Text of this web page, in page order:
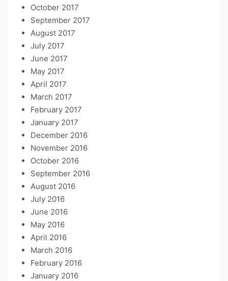
October 2017
September 2017
August 2017
July 2017
June 2017
May 2017
April 2017
March 2017
February 2017
January 2017
December 2016
November 2016
October 2016
September 2016
August 2016
July 2016
June 2016
May 2016
April 2016
March 2016
February 2016
January 2016